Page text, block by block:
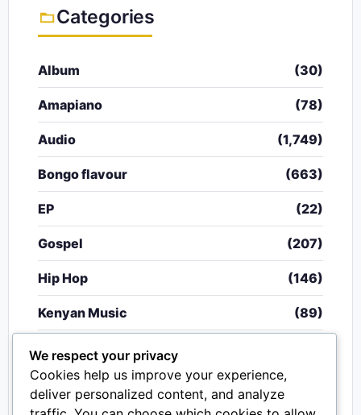
Categories
Album (30)
Amapiano (78)
Audio (1,749)
Bongo flavour (663)
EP (22)
Gospel (207)
Hip Hop (146)
Kenyan Music (89)
Nigerian Music
Singeli (340)
We respect your privacy
Cookies help us improve your experience,
deliver personalized content, and analyze